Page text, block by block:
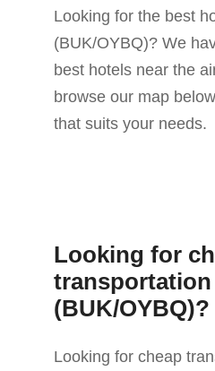
Looking for the best
(BUK/OYBQ)? We
best hotels near the
browse our map
that suits your needs.
Looking for
(BUK/OYBQ)?
Looking for cheap